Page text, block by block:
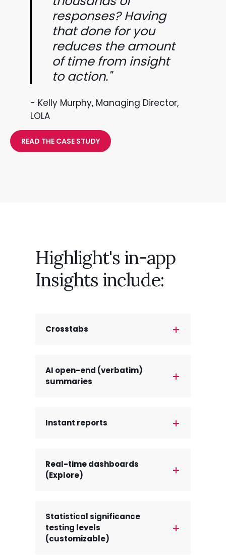
responses? Having
that done for you
reduces the amount
of time from insight
to action."
- Kelly Murphy, Managing Director,
LOLA
READ THE CASE STUDY
Highlight's in-app
Insights include:
Crosstabs
AI open-end (verbatim)
summaries
Instant reports
Real-time dashboards
(Explore)
Statistical significance
testing levels
(customizable)